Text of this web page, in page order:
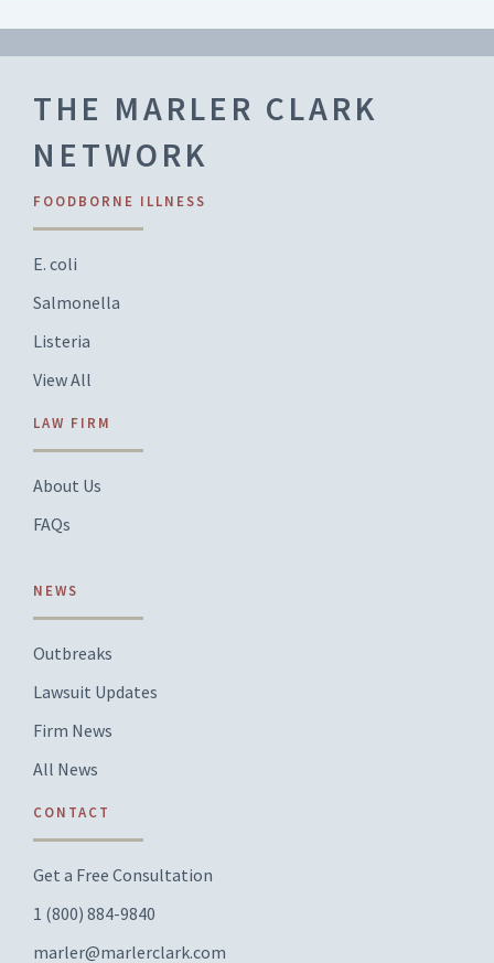
THE MARLER CLARK
NETWORK
FOODBORNE ILLNESS
E. coli
Salmonella
Listeria
View All
LAW FIRM
About Us
FAQs
NEWS
Outbreaks
Lawsuit Updates
Firm News
All News
CONTACT
Get a Free Consultation
1 (800) 884-9840
marler@marlerclark.com